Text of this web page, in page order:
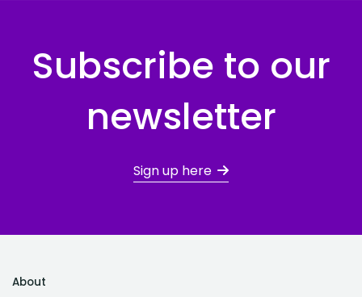
Subscribe to our
newsletter
Sign up here
About